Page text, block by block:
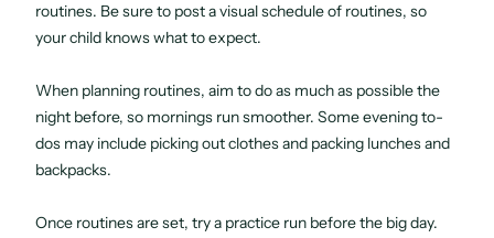
routines. Be sure to post a visual schedule of routines, so
your child knows what to expect.
When planning routines, aim to do as much as possible the
night before, so mornings run smoother. Some evening to-
dos may include picking out clothes and packing lunches and
backpacks.
Once routines are set, try a practice run before the big day.